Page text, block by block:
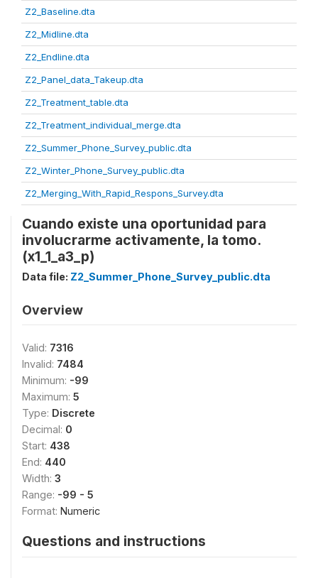
Z2_Baseline.dta
Z2_Midline.dta
Z2_Endline.dta
Z2_Panel_data_Takeup.dta
Z2_Treatment_table.dta
Z2_Treatment_individual_merge.dta
Z2_Summer_Phone_Survey_public.dta
Z2_Winter_Phone_Survey_public.dta
Z2_Merging_With_Rapid_Respons_Survey.dta
Cuando existe una oportunidad para
involucrarme activamente, la tomo.
(x1_1_a3_p)
Data file: Z2_Summer_Phone_Survey_public.dta
Overview
Valid: 7316
Invalid: 7484
Minimum: -99
Maximum: 5
Type: Discrete
Decimal: 0
Start: 438
End: 440
Width: 3
Range: -99 - 5
Format: Numeric
Questions and instructions